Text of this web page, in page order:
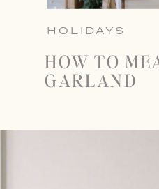
HOLIDAYS
HOW TO
GARLAND